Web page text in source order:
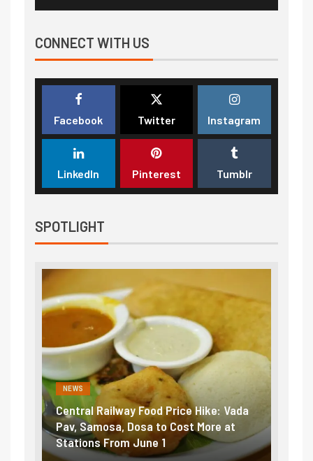
CONNECT WITH US
Facebook Twitter Instagram
LinkedIn Pinterest Tumblr
SPOTLIGHT
NEWS
Central Railway Food Price Hike: Vada
Pav, Samosa, Dosa to Cost More at
Stations From June 1
Fuel
petrol,
₹5/litre